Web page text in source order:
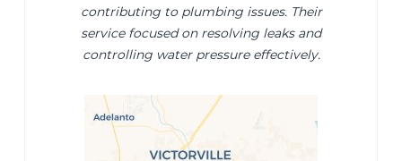
contributing to plumbing issues. Their
service focused on resolving leaks and
controlling water pressure effectively.